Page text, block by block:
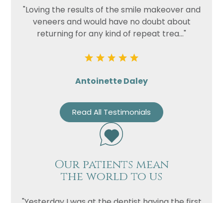
"Loving the results of the smile makeover and
veneers and would have no doubt about
returning for any kind of repeat trea..."
Antoinette Daley
Read All Testimonials
Our patients mean
the world to us